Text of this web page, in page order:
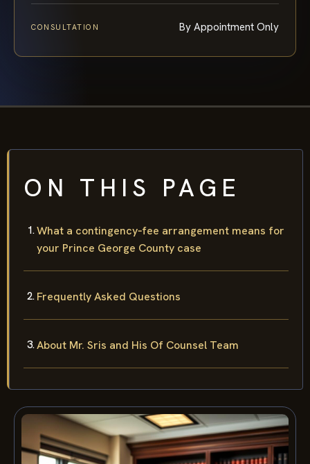
CONSULTATION By Appointment Only
ON THIS PAGE
What a contingency‑fee arrangement means for
your Prince George County case
Frequently Asked Questions
About Mr. Sris and His Of Counsel Team